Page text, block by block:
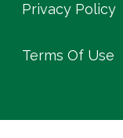
Privacy Policy
Terms Of Use